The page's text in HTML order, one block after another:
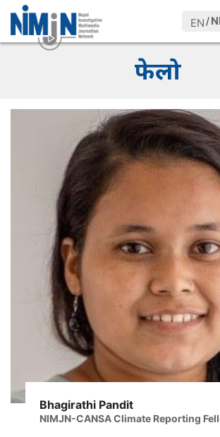
EN /
फेलो
Bhagirathi Pandit
NIMJN-CANSA Climate Reporting